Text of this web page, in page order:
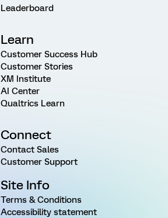
Leaderboard
Learn
Customer Success Hub
Customer Stories
XM Institute
AI Center
Qualtrics Learn
Connect
Contact Sales
Customer Support
Site Info
Terms & Conditions
Accessibility statement